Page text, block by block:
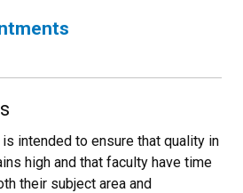
intended to ensure that quality in
high and that faculty have time
their subject area and